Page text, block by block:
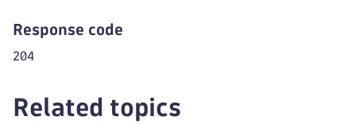
Response code
204
Related topics